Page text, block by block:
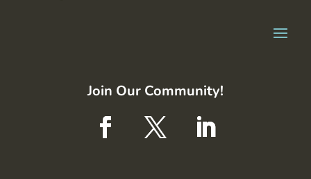
Join Our Community!